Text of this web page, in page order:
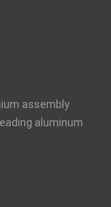
assembly
aluminum